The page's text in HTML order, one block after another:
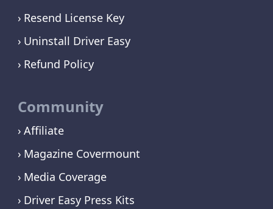
Resend License Key
Uninstall Driver Easy
Refund Policy
Community
Affiliate
Magazine Covermount
Media Coverage
Driver Easy Press Kits